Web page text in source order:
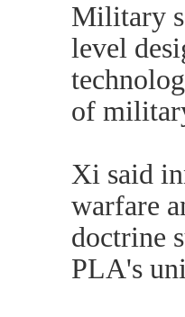
Military
level
of
Xi said
warfare
doctrine
PLA's